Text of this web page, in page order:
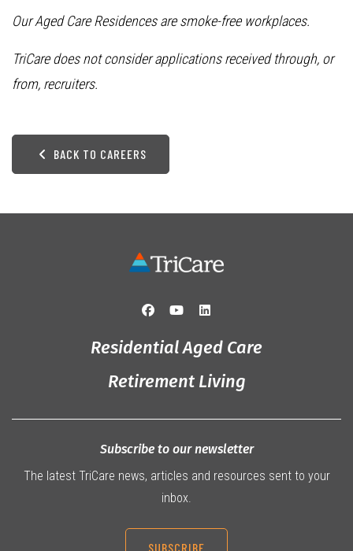
Our Aged Care Residences are smoke-free workplaces.
TriCare does not consider applications received through, or
from, recruiters.
BACK TO CAREERS
Residential Aged Care
Retirement Living
Subscribe to our newsletter
The latest TriCare news, articles and resources sent to your
inbox.
SUBSCRIBE